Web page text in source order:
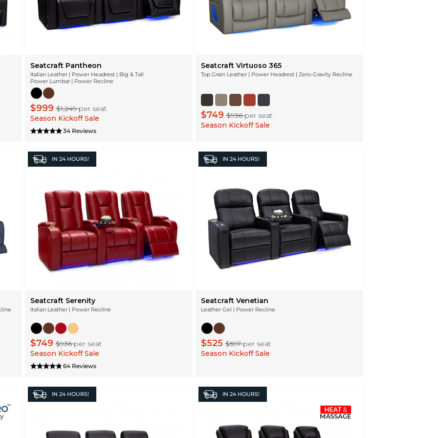
Seatcraft Pantheon
Italian Leather | Power Headrest | Big & Tall
Power Lumbar | Power Recline
$999$1,249per seat
Season Kickoff Sale
34 Reviews
Seatcraft Virtuoso 365
Top Grain Leather | Power Headrest | Zero-Gravity Recline
$749$936per seat
Season Kickoff Sale
IN 24 HOURS!
Seatcraft Serenity
Italian Leather | Power Recline
$749$936per seat
Season Kickoff Sale
64 Reviews
IN 24 HOURS!
Seatcraft Venetian
Leather Gel | Power Recline
$525$597per seat
Season Kickoff Sale
IN 24 HOURS! IN 24 HOURS!